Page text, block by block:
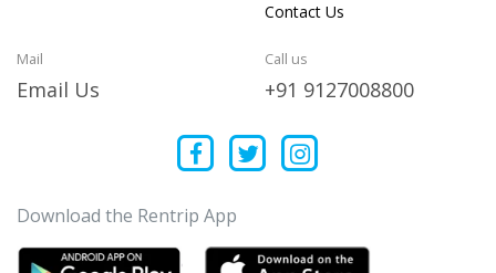
Contact Us
Mail
Email Us
Call us
+91 9127008800
Download the Rentrip App